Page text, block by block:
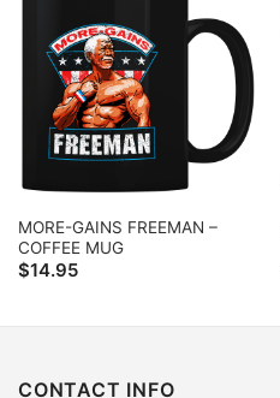
MORE-GAINS FREEMAN –
COFFEE MUG
$14.95
CONTACT INFO